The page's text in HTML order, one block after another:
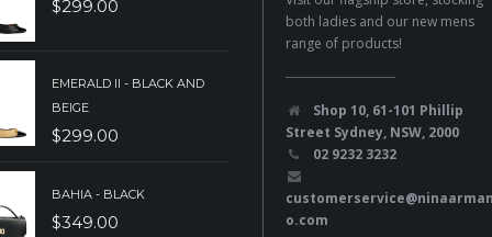
$299.00
EMERALD II - BLACK AND
BEIGE
$299.00
BAHIA - BLACK
$349.00
both ladies and our new mens
range of products!
Shop 10, 61-101 Phillip
Street Sydney, NSW, 2000
02 9232 3232
o.com